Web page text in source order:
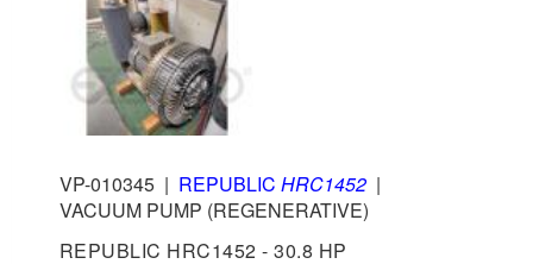
VP-010345 | REPUBLIC HRC1452 |
VACUUM PUMP (REGENERATIVE)
REPUBLIC HRC1452 - 30.8 HP